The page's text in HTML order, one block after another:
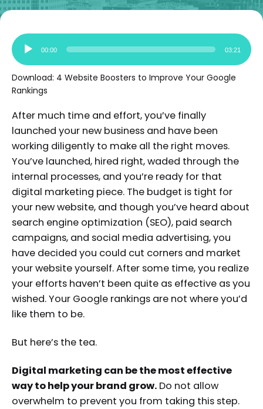
Audio
Player
00:00 03:21
Download: 4 Website Boosters to Improve Your Google
Rankings
After much time and effort, you’ve finally
launched your new business and have been
working diligently to make all the right moves.
You’ve launched, hired right, waded through the
internal processes, and you’re ready for that
digital marketing piece. The budget is tight for
your new website, and though you’ve heard about
search engine optimization (SEO), paid search
campaigns, and social media advertising, you
have decided you could cut corners and market
your website yourself. After some time, you realize
your efforts haven’t been quite as effective as you
wished. Your Google rankings are not where you’d
like them to be.
But here’s the tea.
Digital marketing can be the most effective
way to help your brand grow. Do not allow
overwhelm to prevent you from taking this step.